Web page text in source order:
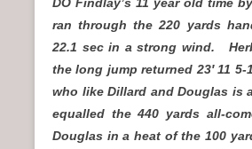
DO Findlay’s 11 year old time
ran through the 220 yards
22.1 sec in a strong wind.
the long jump returned 23′ 11
who like Dillard and Douglas is
equalled the 440 yards all-
Douglas in a heat of the 100